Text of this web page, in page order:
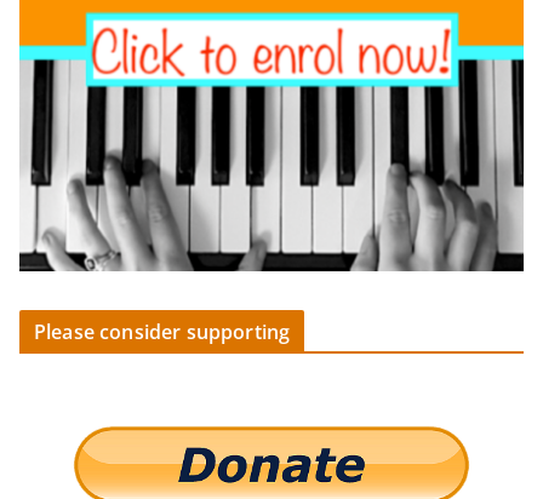
Please consider supporting